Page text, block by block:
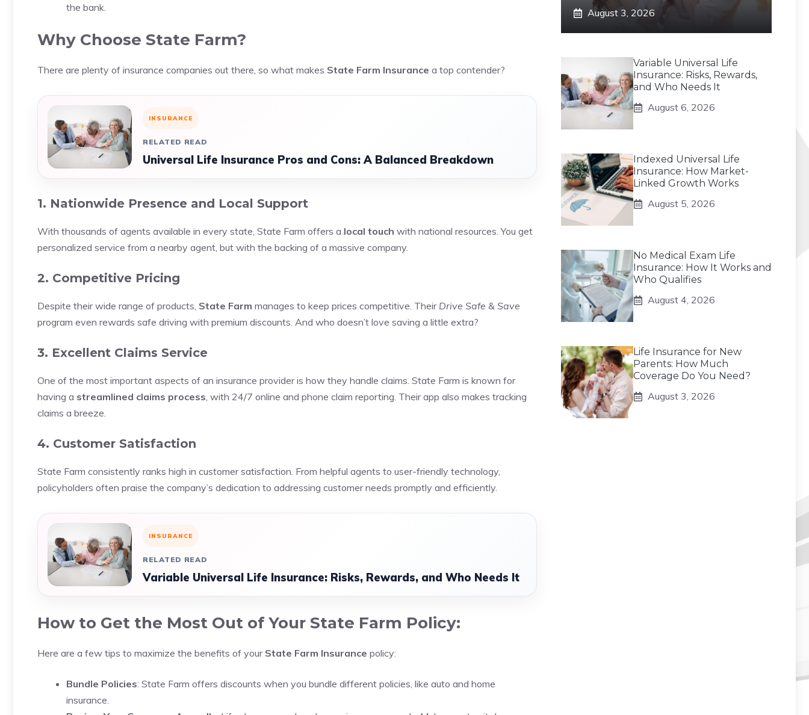
the bank.
Why Choose State Farm?
There are plenty of insurance companies out there, so what makes State Farm Insurance a top contender?
INSURANCE
RELATED READ
Universal Life Insurance Pros and Cons: A Balanced Breakdown
1. Nationwide Presence and Local Support
With thousands of agents available in every state, State Farm offers a local touch with national resources. You get
personalized service from a nearby agent, but with the backing of a massive company.
2. Competitive Pricing
Despite their wide range of products, State Farm manages to keep prices competitive. Their Drive Safe & Save
program even rewards safe driving with premium discounts. And who doesn’t love saving a little extra?
3. Excellent Claims Service
One of the most important aspects of an insurance provider is how they handle claims. State Farm is known for
having a streamlined claims process, with 24/7 online and phone claim reporting. Their app also makes tracking
claims a breeze.
4. Customer Satisfaction
State Farm consistently ranks high in customer satisfaction. From helpful agents to user-friendly technology,
policyholders often praise the company’s dedication to addressing customer needs promptly and efficiently.
INSURANCE
RELATED READ
Variable Universal Life Insurance: Risks, Rewards, and Who Needs It
How to Get the Most Out of Your State Farm Policy:
Here are a few tips to maximize the benefits of your State Farm Insurance policy:
Bundle Policies: State Farm offers discounts when you bundle different policies, like auto and home
insurance.
August 3, 2026
Variable Universal Life
Insurance: Risks, Rewards,
and Who Needs It
August 6, 2026
Indexed Universal Life
Insurance: How Market-
Linked Growth Works
August 5, 2026
No Medical Exam Life
Insurance: How It Works and
Who Qualifies
August 4, 2026
Life Insurance for New
Parents: How Much
Coverage Do You Need?
August 3, 2026